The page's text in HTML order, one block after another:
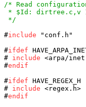
/* Read
* $Id: dirtree.c,v
*/
#include "conf.h"
#ifdef
# include <arpa/
#endif
#ifdef HAVE_REGEX_H
# include <regex.h>
#endif